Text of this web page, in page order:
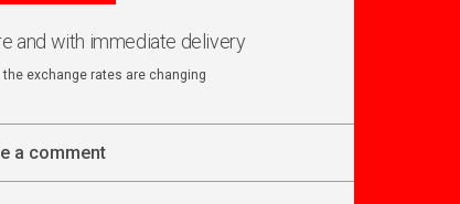
and with immediate delivery
exchange rates are changing
a comment